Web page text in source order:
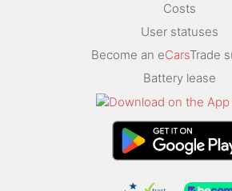
Costs
User statuses
Become an eCarsTrade
Battery lease